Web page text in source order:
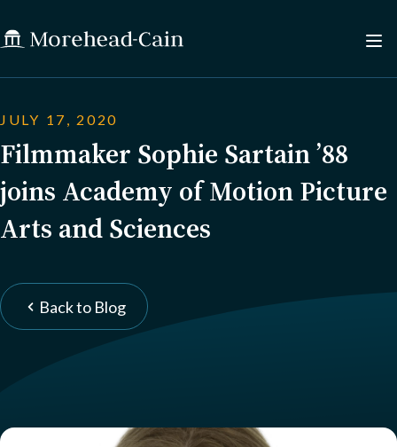
JULY 17, 2020
Filmmaker Sophie Sartain ’88
joins Academy of Motion Picture
Arts and Sciences
Back to Blog